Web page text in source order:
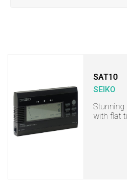
SAT10
SEIKO
Stunning
with flat